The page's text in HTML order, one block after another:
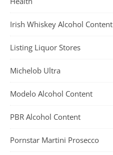
Irish Whiskey Alcohol Content
Listing Liquor Stores
Michelob Ultra
Modelo Alcohol Content
PBR Alcohol Content
Pornstar Martini Prosecco